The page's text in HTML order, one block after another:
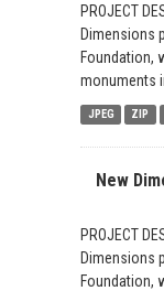
PROJECT
Dimensions
Foundation,
monuments
JPEG ZIP
New
PROJECT
Dimensions
Foundation,